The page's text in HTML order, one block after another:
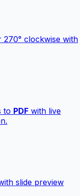
270° clockwise with
to PDF with live
slide preview